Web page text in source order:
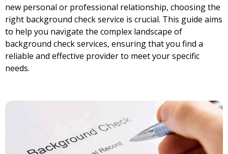
new personal or professional relationship, choosing the
right background check service is crucial. This guide aims
to help you navigate the complex landscape of
background check services, ensuring that you find a
reliable and effective provider to meet your specific
needs.